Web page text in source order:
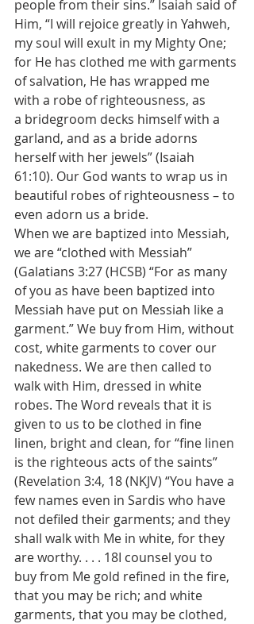
people from their sins.” Isaiah said of
Him, “I will rejoice greatly in Yahweh,
my soul will exult in my Mighty One;
for He has clothed me with garments
of salvation, He has wrapped me
with a robe of righteousness, as
a bridegroom decks himself with a
garland, and as a bride adorns
herself with her jewels” (Isaiah
61:10). Our God wants to wrap us in
beautiful robes of righteousness – to
even adorn us a bride.
When we are baptized into Messiah,
we are “clothed with Messiah”
(Galatians 3:27 (HCSB) “For as many
of you as have been baptized into
Messiah have put on Messiah like a
garment.” We buy from Him, without
cost, white garments to cover our
nakedness. We are then called to
walk with Him, dressed in white
robes. The Word reveals that it is
given to us to be clothed in fine
linen, bright and clean, for “fine linen
is the righteous acts of the saints”
(Revelation 3:4, 18 (NKJV) “You have a
few names even in Sardis who have
not defiled their garments; and they
shall walk with Me in white, for they
are worthy. . . . 18I counsel you to
buy from Me gold refined in the fire,
that you may be rich; and white
garments, that you may be clothed,